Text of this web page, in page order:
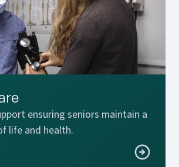
ensuring seniors maintain a
life and health.